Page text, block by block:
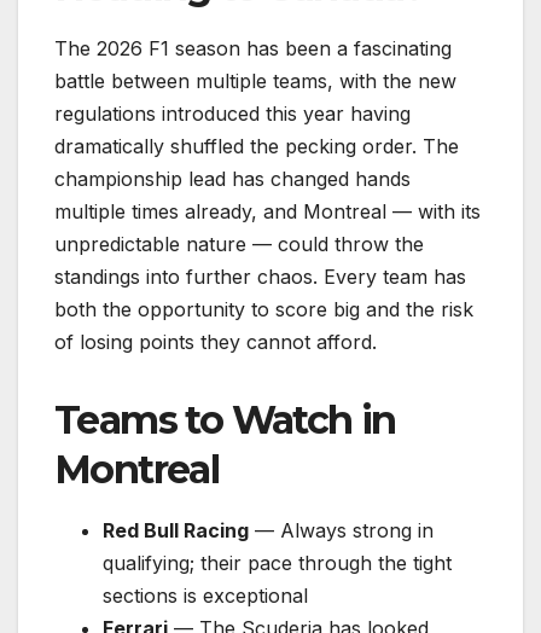
The 2026 F1 season has been a fascinating
battle between multiple teams, with the new
regulations introduced this year having
dramatically shuffled the pecking order. The
championship lead has changed hands
multiple times already, and Montreal — with its
unpredictable nature — could throw the
standings into further chaos. Every team has
both the opportunity to score big and the risk
of losing points they cannot afford.
Teams to Watch in
Montreal
Red Bull Racing — Always strong in
qualifying; their pace through the tight
sections is exceptional